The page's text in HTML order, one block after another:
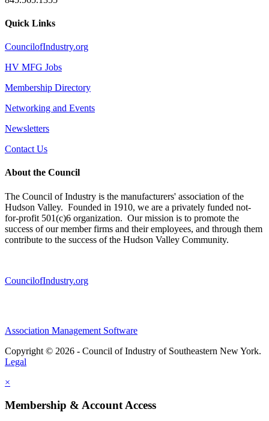
Quick Links
CouncilofIndustry.org
HV MFG Jobs
Membership Directory
Networking and Events
Newsletters
Contact Us
About the Council
The Council of Industry is the manufacturers' association of the
Hudson Valley. Founded in 1910, we are a privately funded not-
for-profit 501(c)6 organization. Our mission is to promote the
success of our member firms and their employees, and through them
contribute to the success of the Hudson Valley Community.
CouncilofIndustry.org
Association Management Software
Copyright © 2026 - Council of Industry of Southeastern New York.
Legal
×
Membership & Account Access